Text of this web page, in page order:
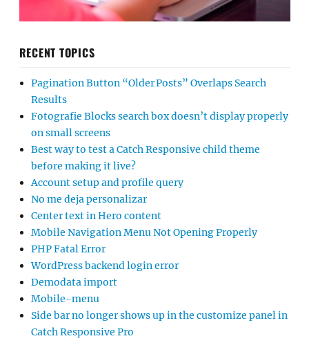
Fotografie Blocks search box doesn’t display properly
Best way to test a Catch Responsive child theme
before making it live?
Account setup and profile query
No me deja personalizar
Center text in Hero content
Mobile Navigation Menu Not Opening Properly
PHP Fatal Error
WordPress backend login error
Demodata import
Mobile-menu
Side bar no longer shows up in the customize panel in
Catch Responsive Pro
Question about Catch Essential Widgets
Error demo import log file
Demo files
Change theme to mag pro
Posts page not showing any posts